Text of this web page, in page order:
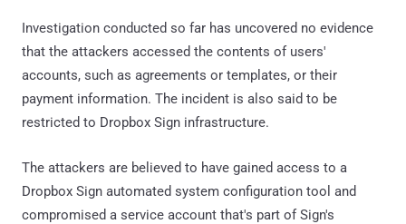
Investigation conducted so far has uncovered no evidence
that the attackers accessed the contents of users'
accounts, such as agreements or templates, or their
payment information. The incident is also said to be
restricted to Dropbox Sign infrastructure.
The attackers are believed to have gained access to a
Dropbox Sign automated system configuration tool and
compromised a service account that's part of Sign's